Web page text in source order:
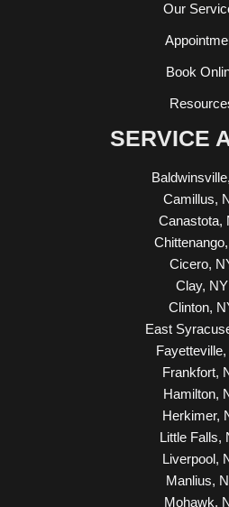
Our
Book
SERVICE
Camillus,
Canastota,
Cicero,
Clay, NY
Clinton,
East
Frankfort,
Hamilton,
Herkimer,
Little Falls,
Liverpool,
Manlius,
Mohawk,